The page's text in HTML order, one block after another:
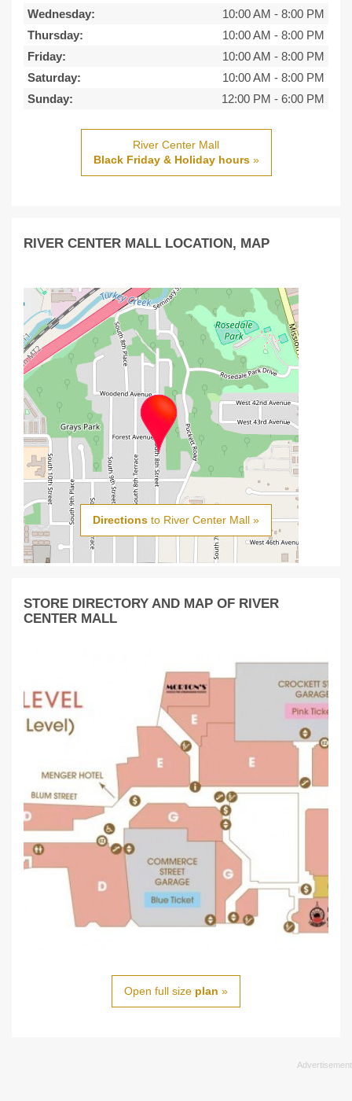
Wednesday:
10:00 AM - 8:00 PM
Thursday:
10:00 AM - 8:00 PM
Friday:
10:00 AM - 8:00 PM
Saturday:
10:00 AM - 8:00 PM
Sunday:
12:00 PM - 6:00 PM
River Center Mall
Black Friday & Holiday hours»
RIVER CENTER MALL LOCATION, MAP
Directions to River Center Mall »
STORE DIRECTORY AND MAP OF RIVER
CENTER MALL
Open full size plan »